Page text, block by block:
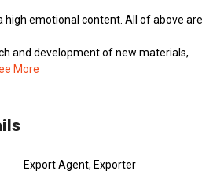
emotional content. All of above are
and development of new materials,
More
Export Agent, Exporter